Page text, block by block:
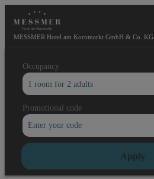
Occupancy
1 room for 2 adults
Promotional code
Enter your code
Apply
MESSMER Hotel am Kornmarkt GmbH & Co. KG